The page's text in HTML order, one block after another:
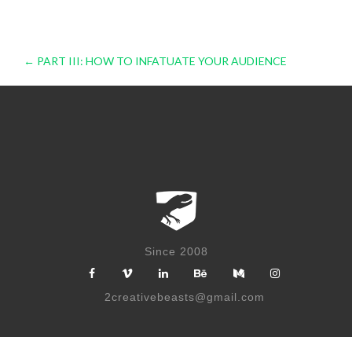
Post
navigation
← PART III: HOW TO INFATUATE YOUR AUDIENCE
Since 2008
2creativebeasts@gmail.com